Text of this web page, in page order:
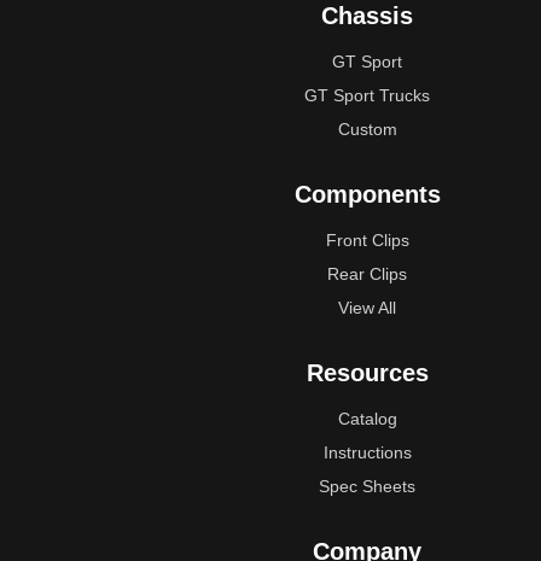
Chassis
GT Sport
GT Sport Trucks
Custom
Components
Front Clips
Rear Clips
View All
Resources
Catalog
Instructions
Spec Sheets
Company